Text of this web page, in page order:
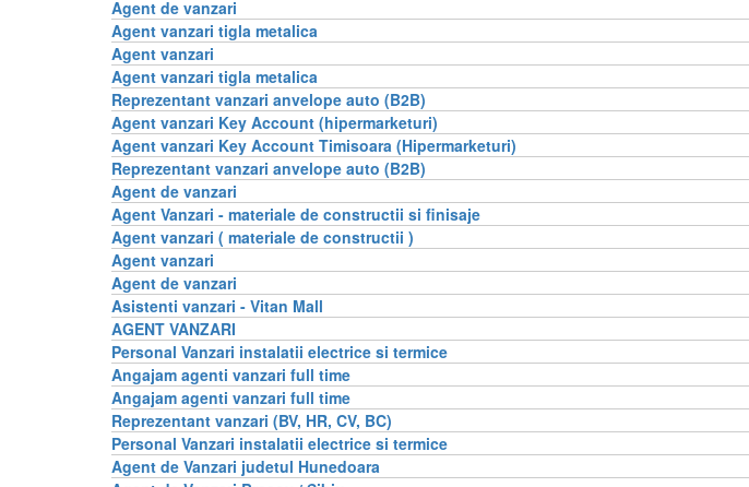
Agent de vanzari
Agent vanzari tigla metalica
Agent vanzari
Agent vanzari tigla metalica
Reprezentant vanzari anvelope auto (B2B)
Agent vanzari Key Account (hipermarketuri)
Agent vanzari Key Account Timisoara (Hipermarketuri)
Reprezentant vanzari anvelope auto (B2B)
Agent de vanzari
Agent Vanzari - materiale de constructii si finisaje
Agent vanzari ( materiale de constructii )
Agent vanzari
Agent de vanzari
Asistenti vanzari - Vitan Mall
AGENT VANZARI
Personal Vanzari instalatii electrice si termice
Angajam agenti vanzari full time
Angajam agenti vanzari full time
Reprezentant vanzari (BV, HR, CV, BC)
Personal Vanzari instalatii electrice si termice
Agent de Vanzari judetul Hunedoara